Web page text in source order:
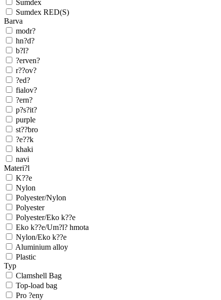
Sumdex
Sumdex RED(S)
Barva
modr?
hn?d?
b?l?
?erven?
r??ov?
?ed?
fialov?
?ern?
p?s?it?
purple
st??bro
?e??k
khaki
navi
Materi?l
K??e
Nylon
Polyester/Nylon
Polyester
Polyester/Eko k??e
Eko k??e/Um?l? hmota
Nylon/Eko k??e
Aluminium alloy
Plastic
Typ
Clamshell Bag
Top-load bag
Pro ?eny